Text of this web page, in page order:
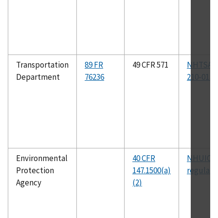
Transportation
Department
89 FR
76236
49 CFR 571
NHTSA-
210-01J
Environmental
Protection
Agency
40 CFR
147.1500(a)
(2)
NHUIC